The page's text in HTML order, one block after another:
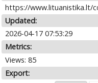
https://www.lituanistika.lt/
Updated:
2026-04-17 07:53:29
Metrics:
Views: 85
Export: